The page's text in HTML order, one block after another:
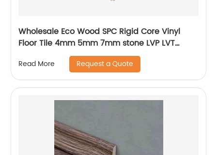
Wholesale Eco Wood SPC Rigid Core Vinyl
Floor Tile 4mm 5mm 7mm stone LVP LVT
Luxury PVC Vinyl Plank Sheet Click SPC
Flooring
Read More Request a Quote